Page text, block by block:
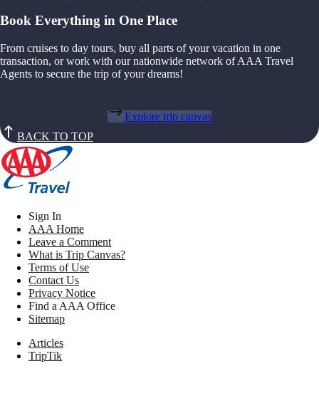
Book Everything in One Place
From cruises to day tours, buy all parts of your vacation in one
transaction, or work with our nationwide network of AAA Travel
Agents to secure the trip of your dreams!
Explore trip canvas
BACK TO TOP
Sign In
AAA Home
Leave a Comment
What is Trip Canvas?
Terms of Use
Contact Us
Privacy Notice
Find a AAA Office
Sitemap
Articles
TripTik